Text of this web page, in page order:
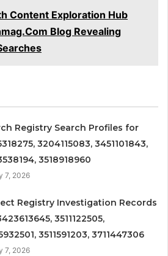
Content Exploration Hub
Blog Revealing
Registry Search Profiles for
3204115083, 3451101843,
3518918960
7, 2026
Registry Investigation Records
3511122505,
3511591203, 3711447306
7, 2026